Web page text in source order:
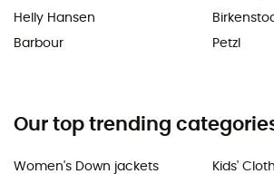
Helly Hansen
Barbour
Petzl
Our top trending
Women's Down jackets
Kids'